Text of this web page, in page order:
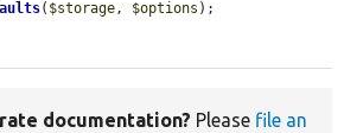
( $storage, $options );
documentation? Please file an